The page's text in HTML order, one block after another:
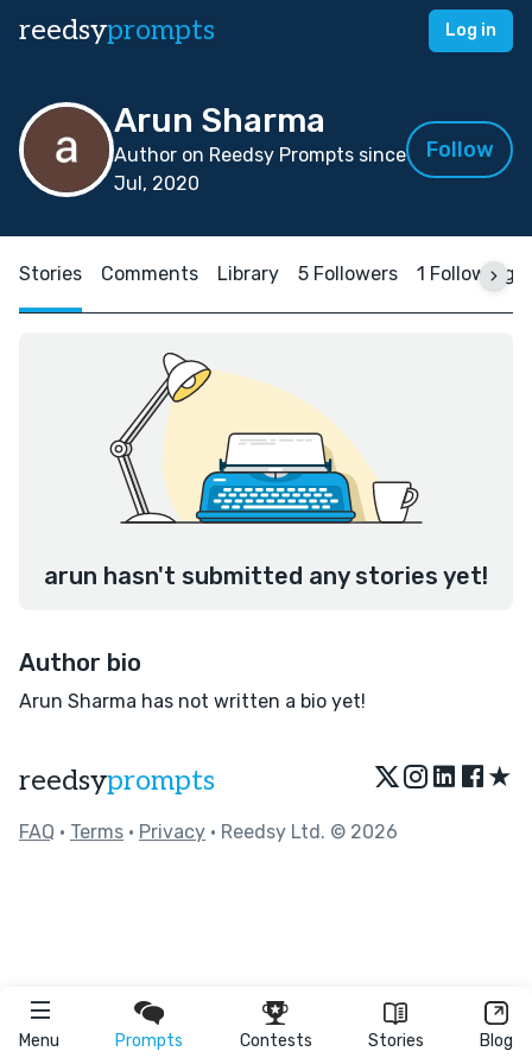
reedsyprompts Log in
Menu Prompts Contests Stories Blog
Arun Sharma
Author on Reedsy Prompts since
Jul, 2020
Follow
Stories Comments Library 5 Followers 1 Following
arun hasn't submitted any stories yet!
Author bio
Arun Sharma has not written a bio yet!
reedsyprompts ★
FAQ • Terms • Privacy • Reedsy Ltd. © 2026